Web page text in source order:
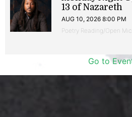
13 of Nazareth
AUG 10, 2026 8:00 PM
Poetry Reading/Open
Go to